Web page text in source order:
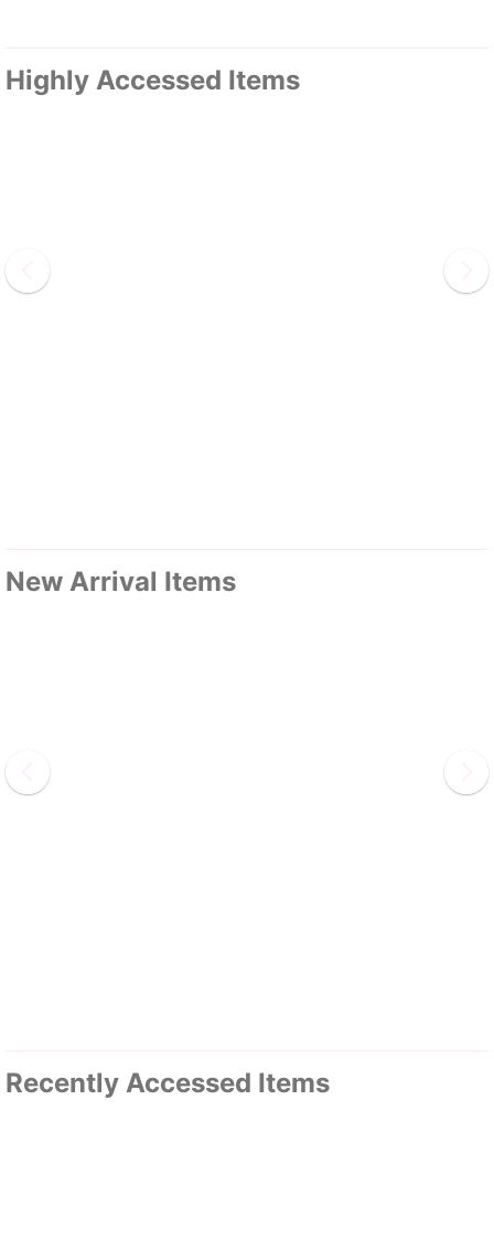
Highly Accessed Items
New Arrival Items
Recently Accessed Items